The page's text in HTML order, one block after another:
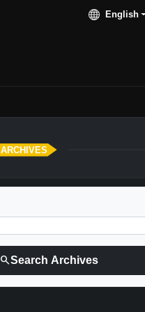
English
ARCHIVES
searchSearch Archives